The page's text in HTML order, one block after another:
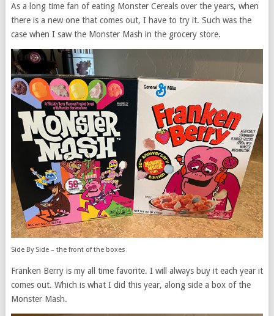
As a long time fan of eating Monster Cereals over the years, when
there is a new one that comes out, I have to try it. Such was the
case when I saw the Monster Mash in the grocery store.
Side By Side – the front of the boxes
Franken Berry is my all time favorite. I will always buy it each year it
comes out. Which is what I did this year, along side a box of the
Monster Mash.